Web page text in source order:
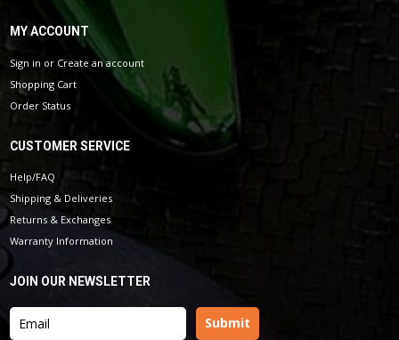
MY ACCOUNT
Sign in or Create an account
Shopping Cart
Order Status
CUSTOMER SERVICE
Help/FAQ
Shipping & Deliveries
Returns & Exchanges
Warranty Information
JOIN OUR NEWSLETTER